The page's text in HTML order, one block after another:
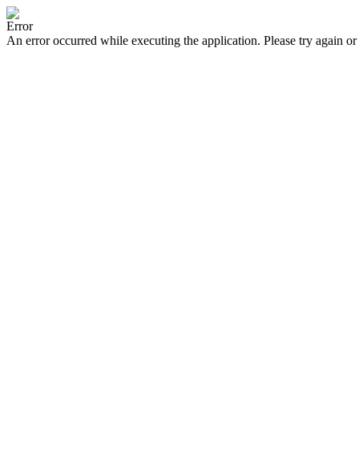
Error
An error occurred while executing the application. Please try again